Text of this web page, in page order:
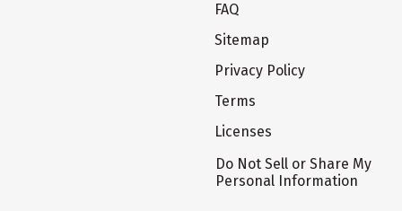
FAQ
Sitemap
Privacy Policy
Terms
Licenses
Do Not Sell or Share My
Personal Information